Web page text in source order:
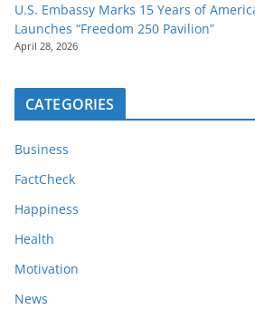
U.S. Embassy Marks 15 Years of
Launches “Freedom 250 Pavilion”
April 28, 2026
CATEGORIES
Business
FactCheck
Happiness
Health
Motivation
News